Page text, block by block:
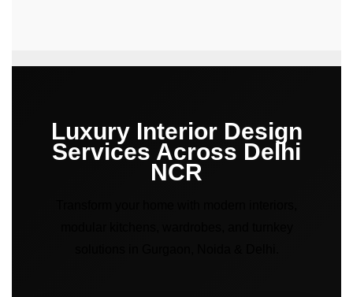
Luxury Interior Design
Services Across Delhi
NCR